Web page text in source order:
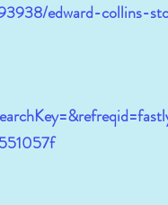
edward-collins-